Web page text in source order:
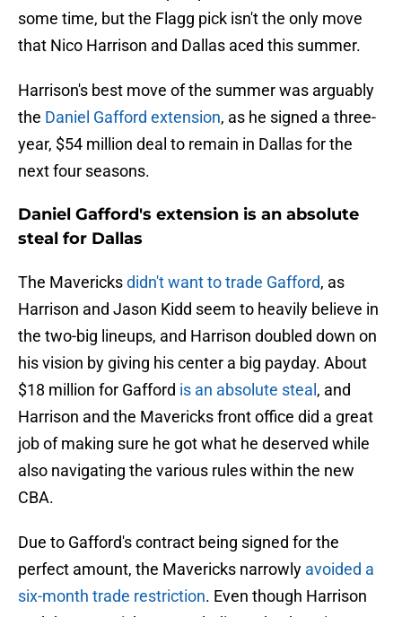
some time, but the Flagg pick isn't the only move
that Nico Harrison and Dallas aced this summer.
Harrison's best move of the summer was arguably
the Daniel Gafford extension, as he signed a three-
year, $54 million deal to remain in Dallas for the
next four seasons.
Daniel Gafford's extension is an absolute
steal for Dallas
The Mavericksdidn't want to trade Gafford, as
Harrison and Jason Kidd seem to heavily believe in
the two-big lineups, and Harrison doubled down on
his vision by giving his center a big payday. About
$18 million for Gafford is an absolute steal , and
Harrison and the Mavericks front office did a great
job of making sure he got what he deserved while
also navigating the various rules within the new
CBA.
Due to Gafford's contract being signed for the
perfect amount, the Mavericks narrowly avoided a
six-month trade restriction. Even though Harrison